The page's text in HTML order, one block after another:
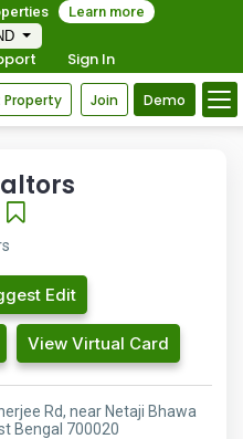
Learn more
Sign In
Property Join Demo
Edit
View Virtual Card
Rd, near Netaji Bhawa
Bengal 700020